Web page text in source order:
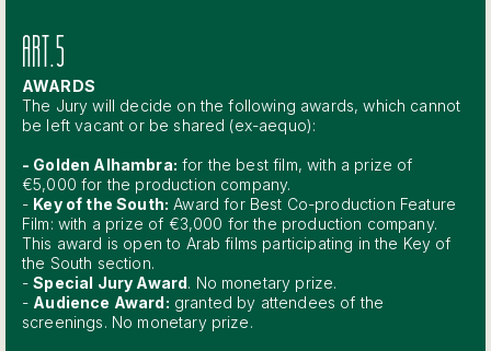
ART.5
AWARDS
The Jury will decide on the following awards, which cannot
be left vacant or be shared (ex-aequo):
- Golden Alhambra: for the best film, with a prize of
€5,000 for the production company.
- Key of the South: Award for Best Co-production Feature
Film: with a prize of €3,000 for the production company.
This award is open to Arab films participating in the Key of
the South section.
-Special Jury Award. No monetary prize.
- Audience Award: granted by attendees of the
screenings. No monetary prize.